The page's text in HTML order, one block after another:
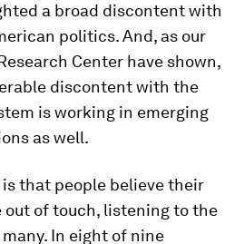
a broad discontent with
politics. And, as our
Center have shown,
discontent with the
is working in emerging
as well.
that people believe their
of touch, listening to the
In eight of nine